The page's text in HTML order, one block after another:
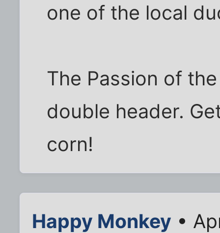
one of the local
The Passion of
double header.
corn!
Happy Monkey •